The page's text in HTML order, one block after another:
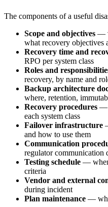
The components of a useful
Scope and objectives —
what recovery objectives
Recovery time and
RPO per system class
Roles and
recovery, by name and
Backup architecture
where, retention,
Recovery procedures —
each system class
Failover infrastructure
and how to use them
Communication
regulator communication
Testing schedule —
criteria
Vendor and external
during incident
Plan maintenance —